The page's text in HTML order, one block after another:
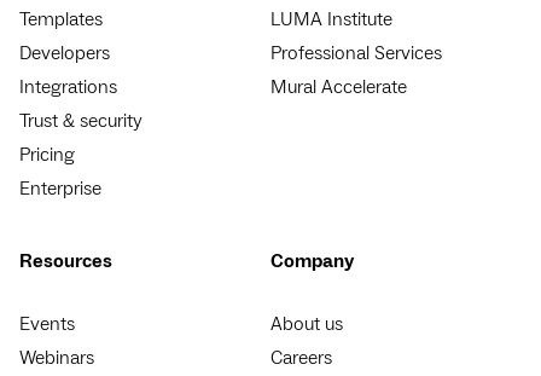
Templates
Developers
Integrations
Trust & security
Pricing
Enterprise
LUMA Institute
Professional Services
Mural Accelerate
Resources
Events
Webinars
Company
About us
Careers